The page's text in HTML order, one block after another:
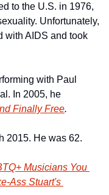
to the U.S. in 1976,
Unfortunately,
with AIDS and took
with Paul
In 2005, he
Finally Free.
2015. He was 62.
Musicians You
Ass Stuart's